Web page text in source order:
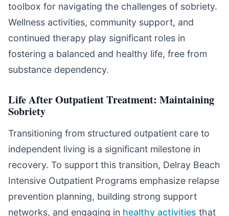
toolbox for navigating the challenges of sobriety.
Wellness activities, community support, and
continued therapy play significant roles in
fostering a balanced and healthy life, free from
substance dependency.
Life After Outpatient Treatment: Maintaining
Sobriety
Transitioning from structured outpatient care to
independent living is a significant milestone in
recovery. To support this transition, Delray Beach
Intensive Outpatient Programs emphasize relapse
prevention planning, building strong support
networks, and engaging in healthy activities that